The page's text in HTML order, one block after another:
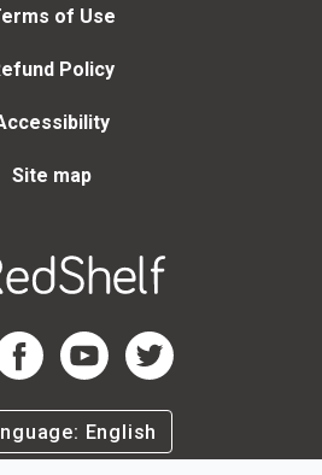
of Use
Policy
Site map
LinkedIn PageFacebook Page
RedShelf YouTube Page
RedShelf Twitter Page
English